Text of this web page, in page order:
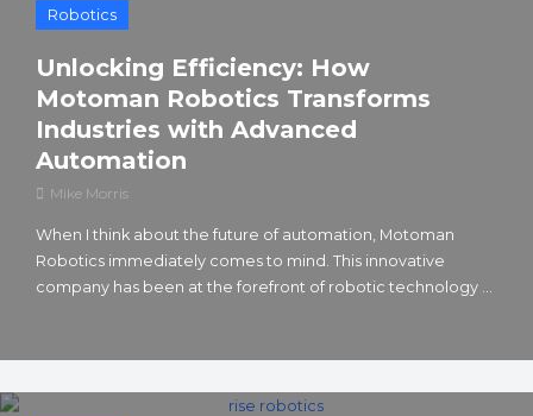
Robotics
Unlocking Efficiency: How
Motoman Robotics Transforms
Industries with Advanced
Automation
Mike Morris
When I think about the future of automation, Motoman
Robotics immediately comes to mind. This innovative
company has been at the forefront of robotic technology ...